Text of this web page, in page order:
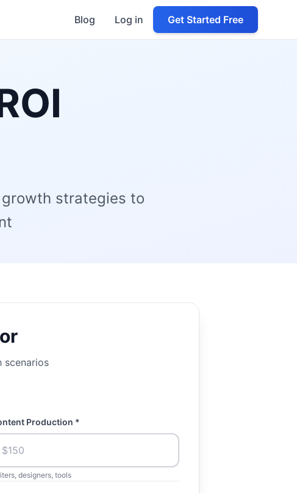
Blog Log in Get Started Free
strategies to
scenarios
Production *
designers, tools